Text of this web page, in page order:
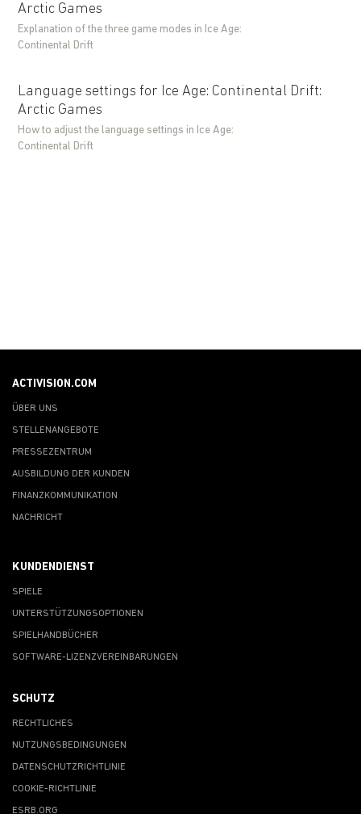
Arctic Games
Explanation of the three game modes in Ice Age:
Continental Drift
Language settings for Ice Age: Continental Drift:
Arctic Games
How to adjust the language settings in Ice Age:
Continental Drift
ACTIVISION.COM
ÜBER UNS
STELLENANGEBOTE
PRESSEZENTRUM
AUSBILDUNG DER KUNDEN
FINANZKOMMUNIKATION
NACHRICHT
KUNDENDIENST
SPIELE
UNTERSTÜTZUNGSOPTIONEN
SPIELHANDBÜCHER
SOFTWARE-LIZENZVEREINBARUNGEN
SCHUTZ
RECHTLICHES
NUTZUNGSBEDINGUNGEN
DATENSCHUTZRICHTLINIE
COOKIE-RICHTLINIE
ESRB.ORG